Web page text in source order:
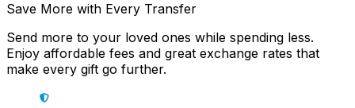
Save More with Every Transfer
Send more to your loved ones while spending less.
Enjoy affordable fees and great exchange rates that
make every gift go further.